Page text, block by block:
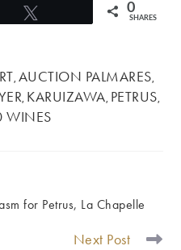
0
SHARES
, AUCTION PALMARES,
, KARUIZAWA, PETRUS,
WINES
for Petrus, La Chapelle
Next Post